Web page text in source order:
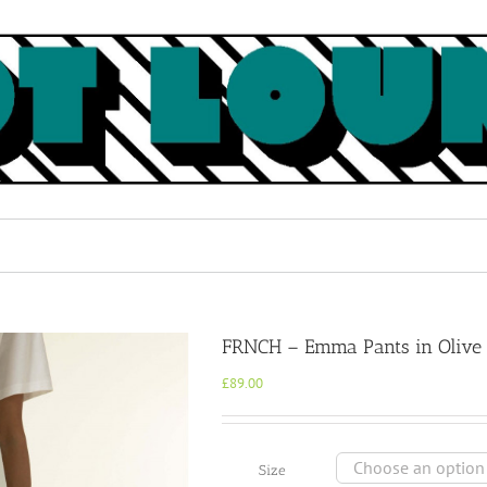
FRNCH – Emma Pants in Olive
£89.00
Size